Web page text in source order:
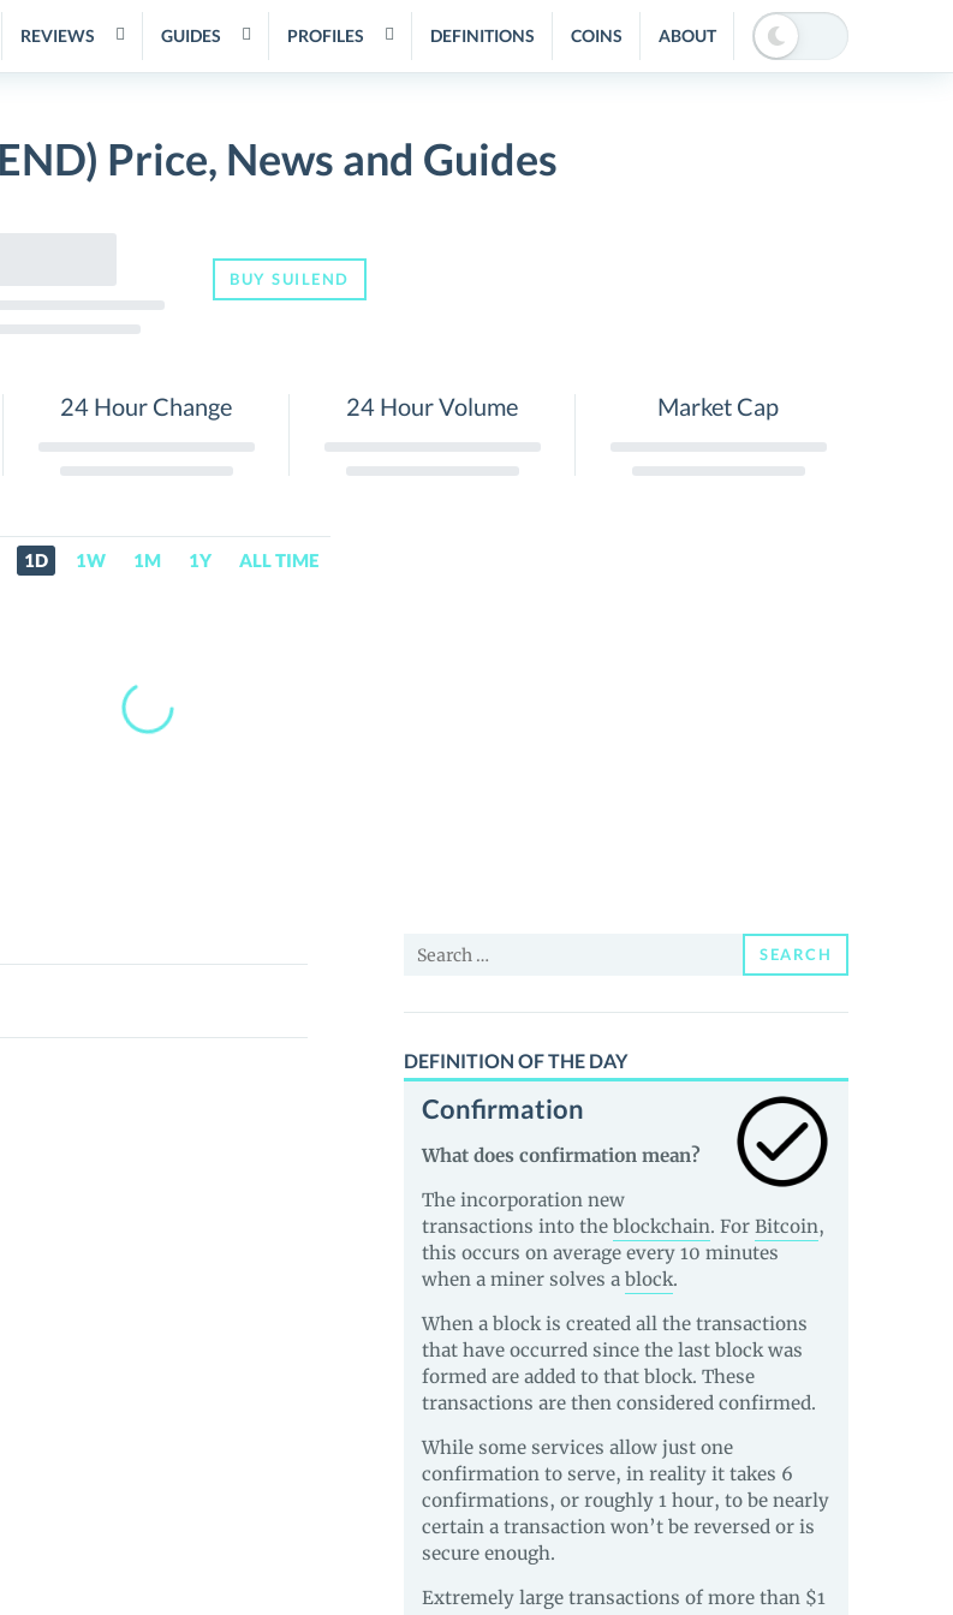
REVIEWS GUIDES PROFILES DEFINITIONS COINS ABOUT
Price, News and Guides
BUY SUILEND
24 Hour Change 24 Hour Volume Market Cap
1D 1W 1M 1Y ALL TIME
Search
SEARCH
DEFINITION OF THE DAY
Confirmation
What does confirmation mean?
The incorporation new
transactions into the blockchain. For Bitcoin,
this occurs on average every 10 minutes
when a miner solves a block.
When a block is created all the transactions
that have occurred since the last block was
formed are added to that block. These
transactions are then considered confirmed.
While some services allow just one
confirmation to serve, in reality it takes 6
confirmations, or roughly 1 hour, to be nearly
certain a transaction won’t be reversed or is
secure enough.
Extremely large transactions of more than $1